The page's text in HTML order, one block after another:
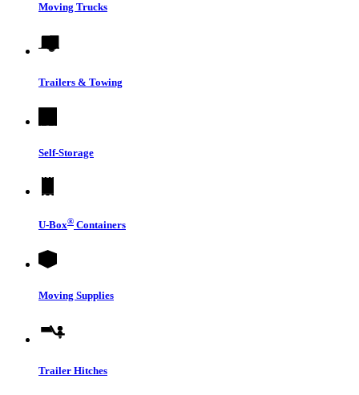
Moving Trucks
Trailers & Towing
Self-Storage
U-Box® Containers
Moving Supplies
Trailer Hitches